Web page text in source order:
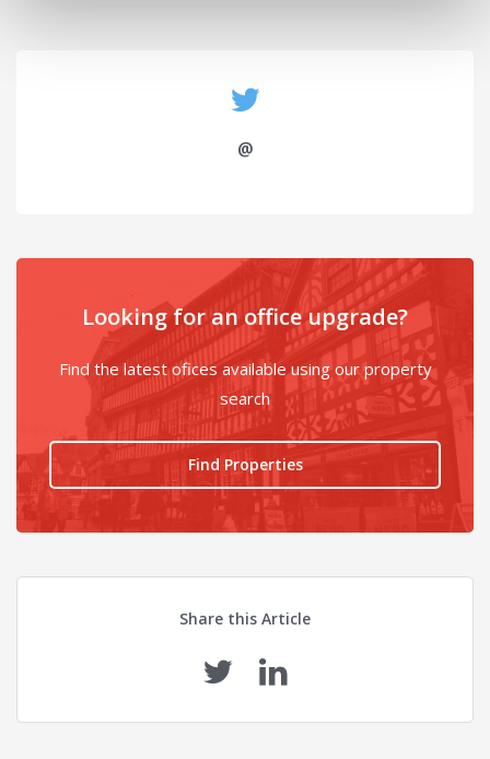
@
Looking for an office upgrade?
Find the latest ofices available using our property
search
Find Properties
Share this Article